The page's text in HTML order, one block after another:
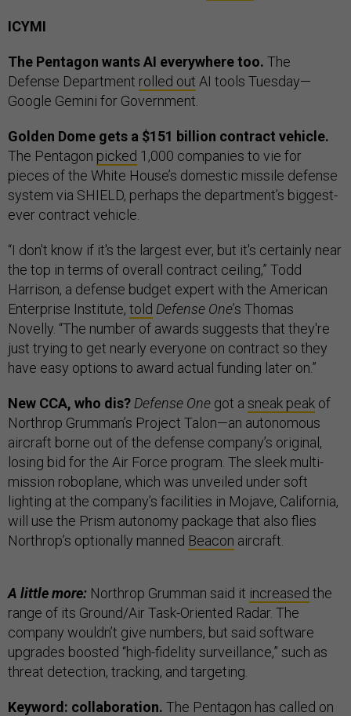
ICYMI
The Pentagon wants AI everywhere too. The
Defense Department rolled out AI tools Tuesday—
Google Gemini for Government.
Golden Dome gets a $151 billion contract vehicle.
The Pentagon picked 1,000 companies to vie for
pieces of the White House’s domestic missile defense
system via SHIELD, perhaps the department’s biggest-
ever contract vehicle.
“I don't know if it's the largest ever, but it's certainly near
the top in terms of overall contract ceiling,” Todd
Harrison, a defense budget expert with the American
Enterprise Institute, told Defense One’s Thomas
Novelly. “The number of awards suggests that they're
just trying to get nearly everyone on contract so they
have easy options to award actual funding later on.”
New CCA, who dis? Defense One got a sneak peak of
Northrop Grumman’s Project Talon—an autonomous
aircraft borne out of the defense company’s original,
losing bid for the Air Force program. The sleek multi-
mission roboplane, which was unveiled under soft
lighting at the company’s facilities in Mojave, California,
will use the Prism autonomy package that also flies
Northrop’s optionally manned Beacon aircraft.
A little more: Northrop Grumman said it increased the
range of its Ground/Air Task-Oriented Radar. The
company wouldn’t give numbers, but said software
upgrades boosted “high-fidelity surveillance,” such as
threat detection, tracking, and targeting.
Keyword: collaboration. The Pentagon has called on